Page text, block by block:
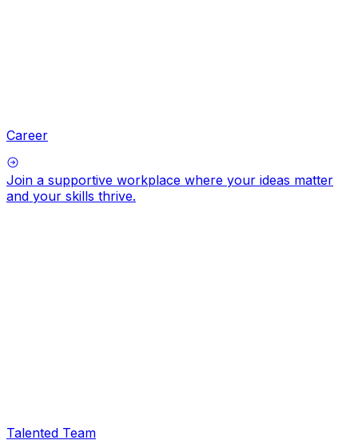
Career
Join a supportive workplace where your ideas matter
and your skills thrive.
Talented Team